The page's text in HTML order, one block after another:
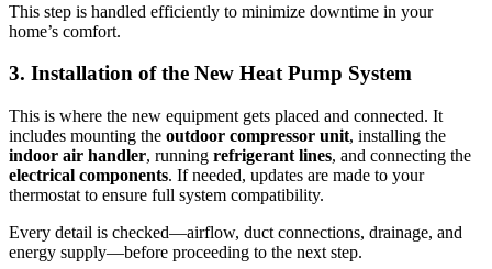
This step is handled efficiently to minimize downtime in your
home’s comfort.
3. Installation of the New Heat Pump System
This is where the new equipment gets placed and connected. It
includes mounting the outdoor compressor unit, installing the
indoor air handler, running refrigerant lines, and connecting the
electrical components. If needed, updates are made to your
thermostat to ensure full system compatibility.
Every detail is checked—airflow, duct connections, drainage, and
energy supply—before proceeding to the next step.